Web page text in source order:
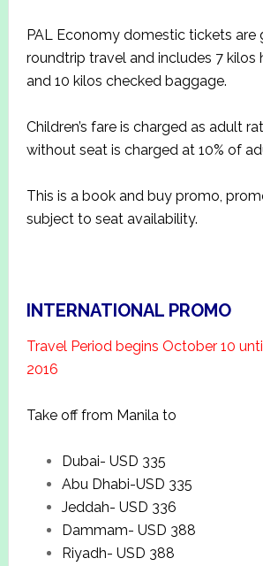
PAL Economy domestic tickets are
roundtrip travel and includes 7 kilos
and 10 kilos checked baggage.
Children’s fare is charged as adult
without seat is charged at 10% of
This is a book and buy promo,
subject to seat availability.
INTERNATIONAL PROMO
Travel Period begins October 10
2016
Take off from Manila to
Dubai- USD 335
Abu Dhabi-USD 335
Jeddah- USD 336
Dammam- USD 388
Riyadh- USD 388